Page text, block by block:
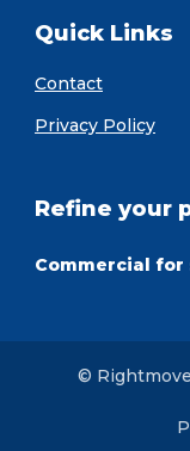
Quick Links
Contact
Privacy Policy
Refine your
Commercial for
©